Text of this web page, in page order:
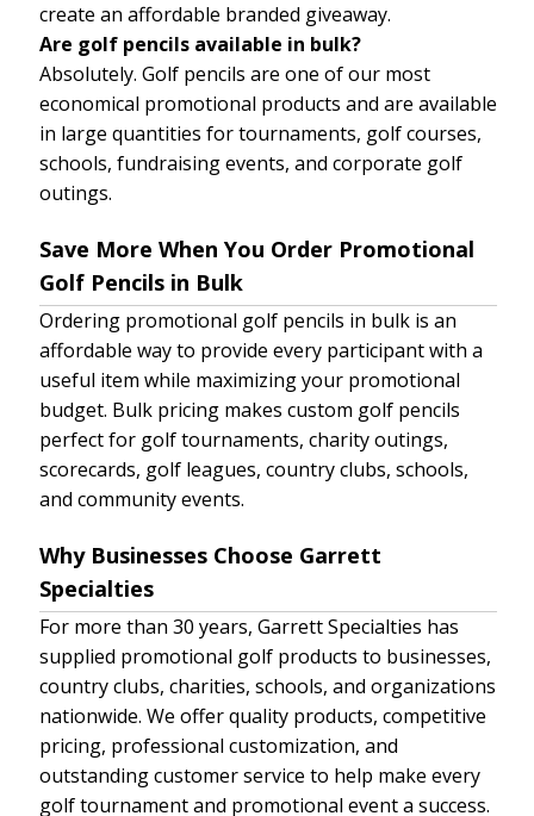
create an affordable branded giveaway.
Are golf pencils available in bulk?
Absolutely. Golf pencils are one of our most
economical promotional products and are available
in large quantities for tournaments, golf courses,
schools, fundraising events, and corporate golf
outings.
Save More When You Order Promotional
Golf Pencils in Bulk
Ordering promotional golf pencils in bulk is an
affordable way to provide every participant with a
useful item while maximizing your promotional
budget. Bulk pricing makes custom golf pencils
perfect for golf tournaments, charity outings,
scorecards, golf leagues, country clubs, schools,
and community events.
Why Businesses Choose Garrett
Specialties
For more than 30 years, Garrett Specialties has
supplied promotional golf products to businesses,
country clubs, charities, schools, and organizations
nationwide. We offer quality products, competitive
pricing, professional customization, and
outstanding customer service to help make every
golf tournament and promotional event a success.